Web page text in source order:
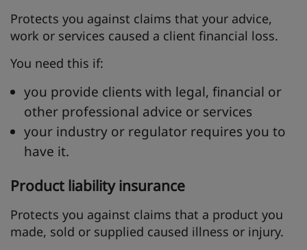
Protects you against claims that your advice,
work or services caused a client financial loss.
You need this if:
you provide clients with legal, financial or
other professional advice or services
your industry or regulator requires you to
have it.
Product liability insurance
Protects you against claims that a product you
made, sold or supplied caused illness or injury.